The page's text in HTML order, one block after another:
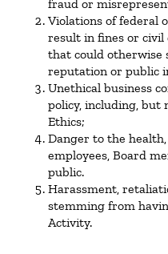
fraud or
Violations of federal
result in fines or civil
that could otherwise
reputation or public
Unethical business
policy, including, but
Ethics;
Danger to the
employees, Board
public.
Harassment,
stemming from
Activity.